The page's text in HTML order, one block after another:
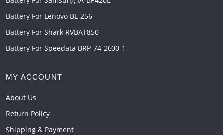
Battery For Lenovo BL-256
Battery For Shark RVBAT850
Battery For Speedata BRP-74-2600-1
MY ACCOUNT
About Us
Return Policy
Shipping & Payment